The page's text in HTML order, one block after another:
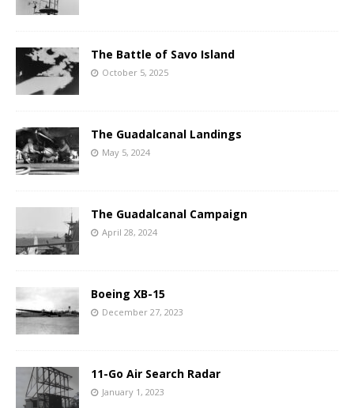
The Battle of Savo Island
October 5, 2025
The Guadalcanal Landings
May 5, 2024
The Guadalcanal Campaign
April 28, 2024
Boeing XB-15
December 27, 2023
11-Go Air Search Radar
January 1, 2023